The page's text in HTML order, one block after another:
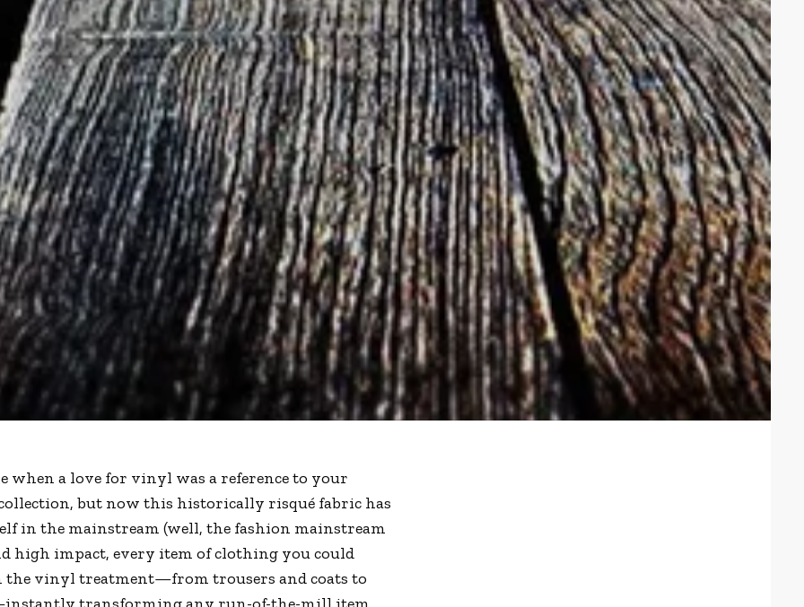
when a love for vinyl was a reference to your
but now this historically risqué fabric has
in the mainstream (well, the fashion mainstream
high impact, every item of clothing you could
the vinyl treatment—from trousers and coats to